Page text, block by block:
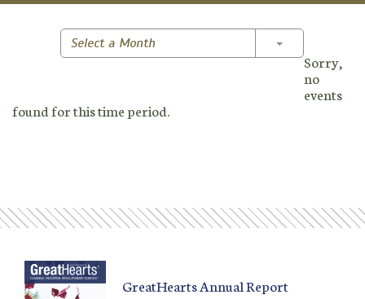
Select a Month Toggle
Sorry,
no
events
found for this time period.
GreatHearts Annual Report